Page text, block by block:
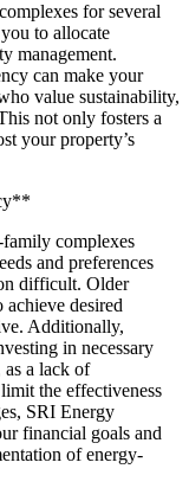
for several
to allocate
management.
can make your
value sustainability,
not only fosters a
your property’s
complexes
and preferences
difficult. Older
desired
Additionally,
in necessary
as a lack of
the effectiveness
SRI Energy
financial goals and
of energy-